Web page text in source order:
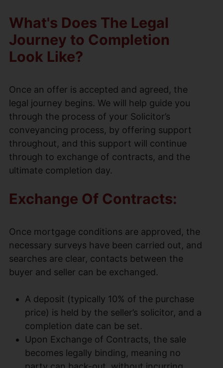
What's Does The Legal
Journey to Completion
Look Like?
Once an offer is accepted and agreed, the
legal journey begins. We will help guide you
through the process of your Solicitor’s
conveyancing process, by offering support
throughout, and this support will continue
through to exchange of contracts, and the
ultimate completion day.
Exchange Of Contracts:
Once mortgage conditions are approved, the
necessary surveys have been carried out, and
searches are clear, contacts between the
buyer and seller can be exchanged.
A deposit (typically 10% of the purchase
price) is held by the seller’s solicitor, and a
completion date can be set.
Upon Exchange of Contracts, the sale
becomes legally binding, meaning no